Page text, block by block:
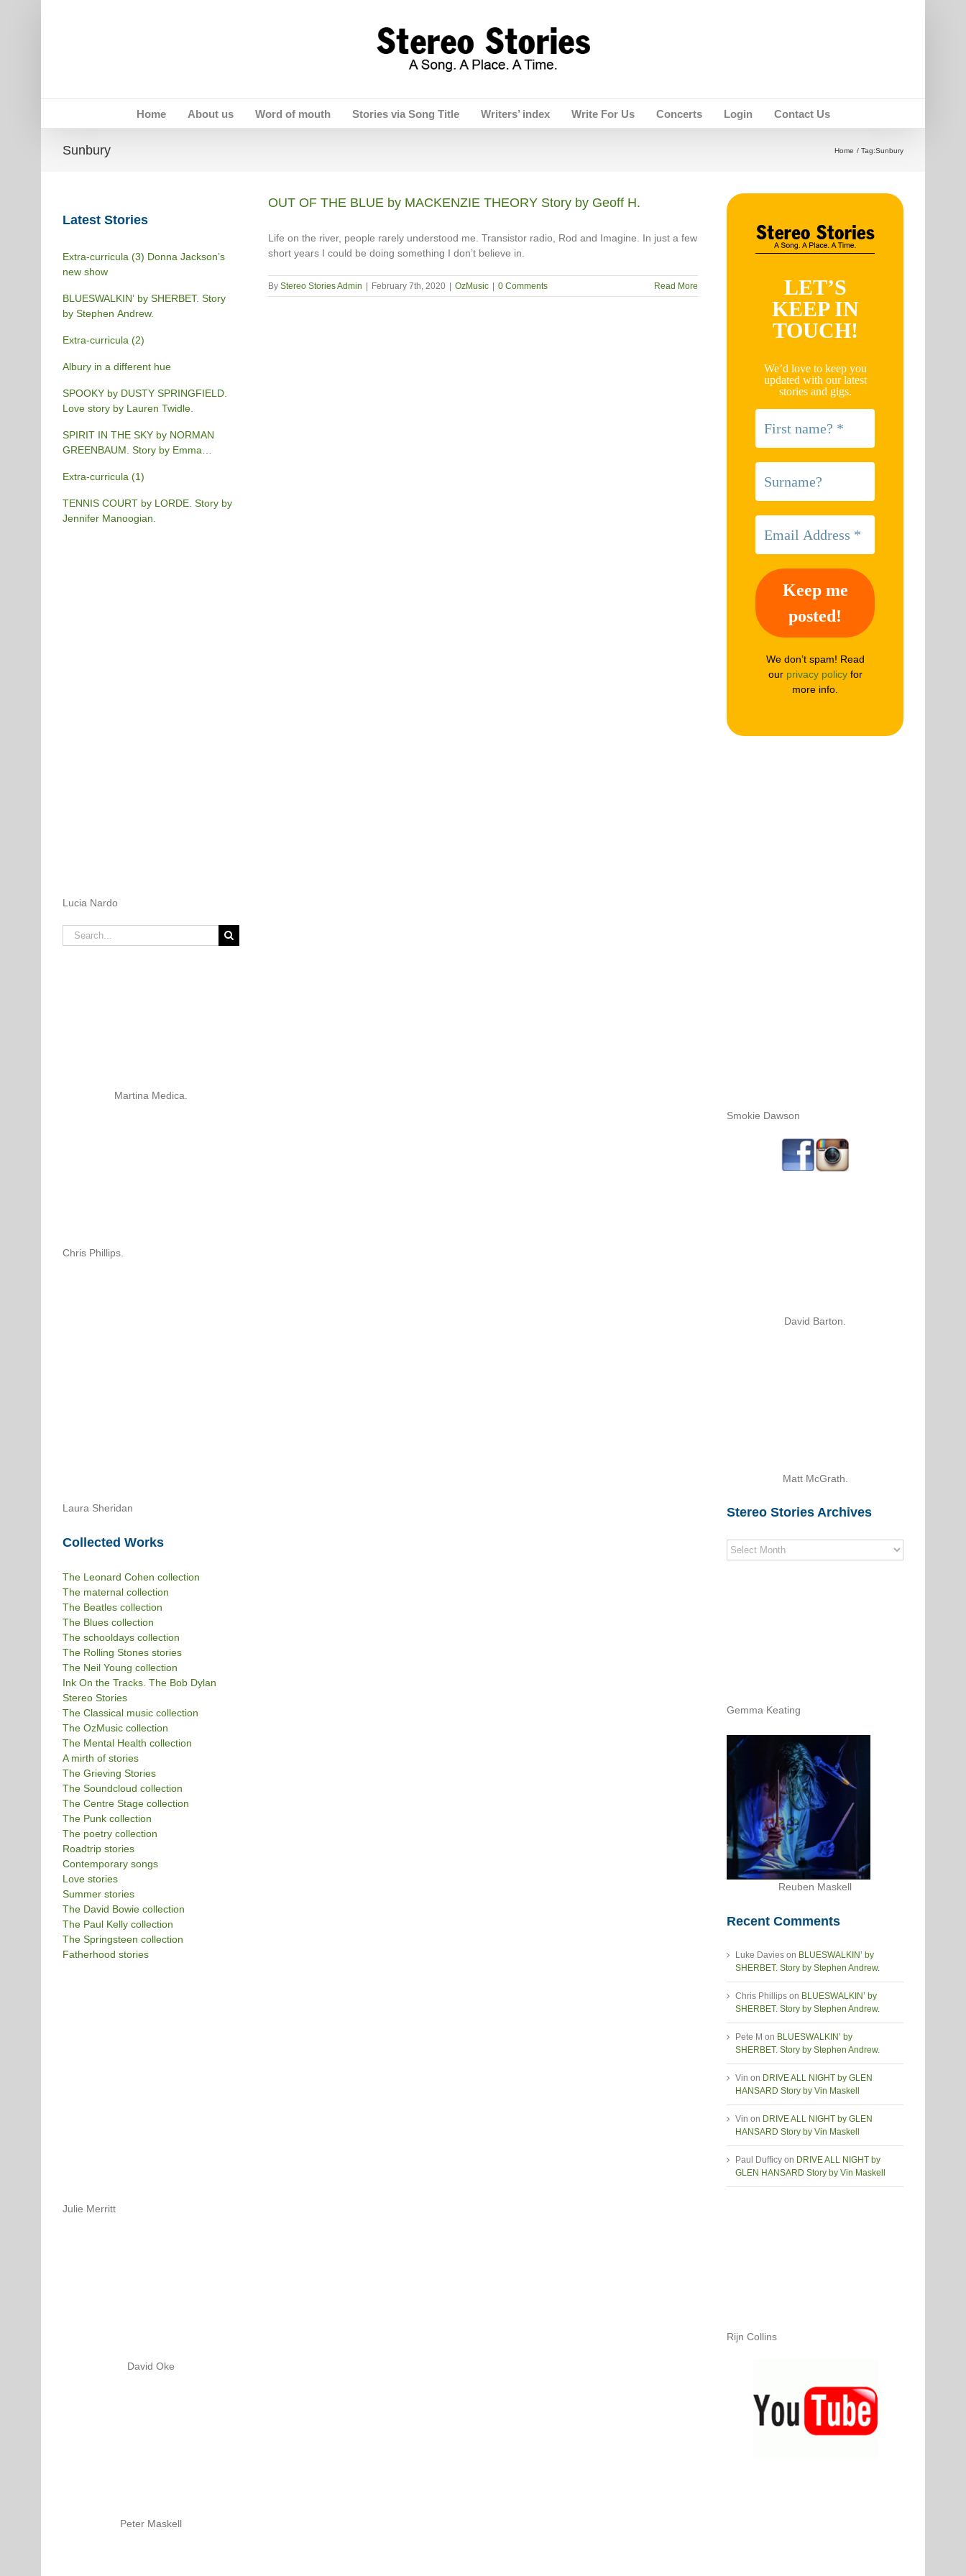
Home About us Word of mouth Stories via Song Title Writers’ index Write For Us Concerts Login Contact Us
Sunbury Home Tag:Sunbury
OUT OF THE BLUE by MACKENZIE THEORY Story by Geoff H.
Life on the river, people rarely understood me. Transistor radio, Rod and Imagine. In just a few
short years I could be doing something I don’t believe in.
By Stereo Stories Admin February 7th, 2020 OzMusic 0 Comments Read More
Latest Stories
Extra-curricula (3) Donna Jackson’s
new show
BLUESWALKIN’ by SHERBET. Story
by Stephen Andrew.
Extra-curricula (2)
Albury in a different hue
SPOOKY by DUSTY SPRINGFIELD.
Love story by Lauren Twidle.
SPIRIT IN THE SKY by NORMAN
GREENBAUM. Story by Emma
Extra-curricula (1)
TENNIS COURT by LORDE. Story by
Jennifer Manoogian.
Lucia Nardo
Search
for:
Martina Medica.
Chris Phillips.
Laura Sheridan
Collected Works
The Leonard Cohen collection
The maternal collection
The Beatles collection
The Blues collection
The schooldays collection
The Rolling Stones stories
The Neil Young collection
Ink On the Tracks. The Bob Dylan
Stereo Stories
The Classical music collection
The OzMusic collection
The Mental Health collection
A mirth of stories
The Grieving Stories
The Soundcloud collection
The Centre Stage collection
The Punk collection
The poetry collection
Roadtrip stories
Contemporary songs
Love stories
Summer stories
The David Bowie collection
The Paul Kelly collection
The Springsteen collection
Fatherhood stories
Julie Merritt
David Oke
Peter Maskell
LET’S
KEEP IN
TOUCH!
We’d love to keep you
updated with our latest
stories and gigs.
We don’t spam! Read
our privacy policyfor
more info.
Smokie Dawson
David Barton.
Matt McGrath.
Stereo Stories Archives
Stereo
Stories
Gemma Keating
Reuben Maskell
Recent Comments
Luke Davies on BLUESWALKIN’ by
SHERBET. Story by Stephen Andrew.
Chris Phillips on BLUESWALKIN’ by
SHERBET. Story by Stephen Andrew.
Pete M on BLUESWALKIN’ by
SHERBET. Story by Stephen Andrew.
Vin on DRIVE ALL NIGHT by GLEN
HANSARD Story by Vin Maskell
Vin on DRIVE ALL NIGHT by GLEN
HANSARD Story by Vin Maskell
Paul Dufficy on DRIVE ALL NIGHT by
GLEN HANSARD Story by Vin Maskell
Rijn Collins